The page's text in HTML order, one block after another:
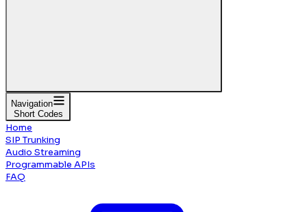
Navigation
Short Codes
Home
SIP Trunking
Audio Streaming
Programmable APIs
FAQ